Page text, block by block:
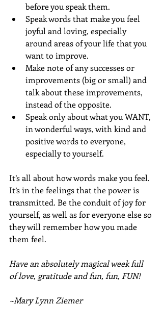
before you speak them.
Speak words that make you feel
joyful and loving, especially
around areas of your life that you
want to improve.
Make note of any successes or
improvements (big or small) and
talk about these improvements,
instead of the opposite.
Speak only about what you WANT,
in wonderful ways, with kind and
positive words to everyone,
especially to yourself.
It’s all about how words make you feel.
It’s in the feelings that the power is
transmitted. Be the conduit of joy for
yourself, as well as for everyone else so
they will remember how you made
them feel.
Have an absolutely magical week full
of love, gratitude and fun, fun, FUN!
~Mary Lynn Ziemer